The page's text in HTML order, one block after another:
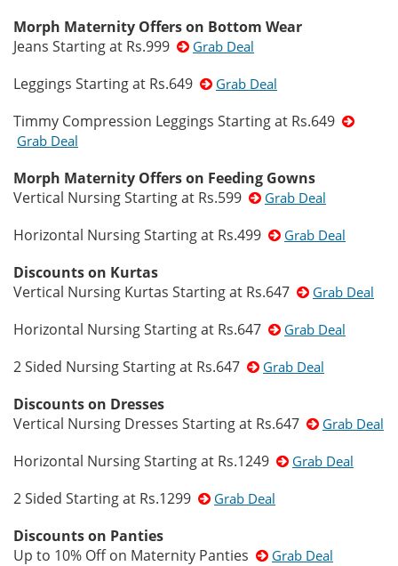
Morph Maternity Offers on Bottom Wear
Jeans Starting at Rs.999
Grab Deal
Leggings Starting at Rs.649 Grab Deal
Timmy Compression Leggings Starting at Rs.649
Grab Deal
Morph Maternity Offers on Feeding Gowns
Vertical Nursing Starting at Rs.599
Grab Deal
Horizontal Nursing Starting at Rs.499 Grab Deal
Discounts on Kurtas
Vertical Nursing Kurtas Starting at Rs.647
Grab Deal
Horizontal Nursing Starting at Rs.647 Grab Deal
2 Sided Nursing Starting at Rs.647 Grab Deal
Discounts on Dresses
Vertical Nursing Dresses Starting at Rs.647
Grab Deal
Horizontal Nursing Starting at Rs.1249 Grab Deal
2 Sided Starting at Rs.1299 Grab Deal
Discounts on Panties
Up to 10% Off on Maternity Panties
Grab Deal